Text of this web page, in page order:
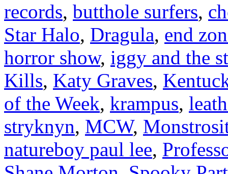
records, butthole surfers,
Star Halo, Dragula, end
horror show, iggy and the
Kills, Katy Graves,
of the Week, krampus,
stryknyn, MCW,
natureboy paul lee,